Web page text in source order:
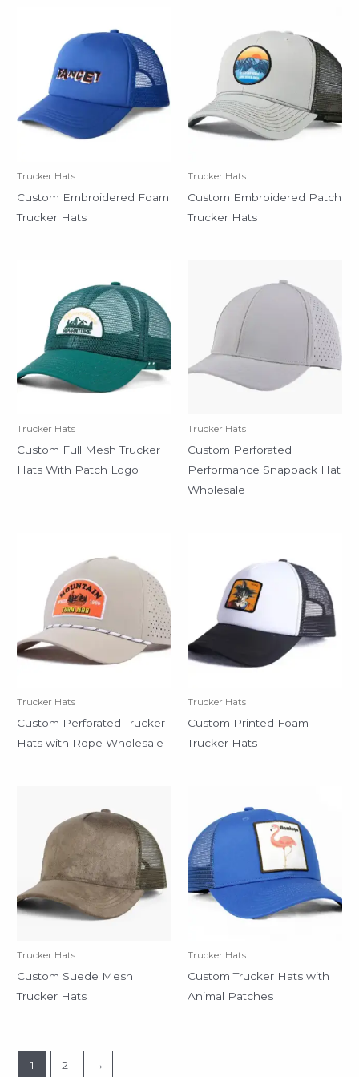
Trucker Hats
Custom Embroidered Foam
Trucker Hats
Trucker Hats
Custom Embroidered Patch
Trucker Hats
Trucker Hats
Custom Full Mesh Trucker
Hats With Patch Logo
Trucker Hats
Custom Perforated
Performance Snapback Hat
Wholesale
Trucker Hats
Custom Perforated Trucker
Hats with Rope Wholesale
Trucker Hats
Custom Printed Foam
Trucker Hats
Trucker Hats
Custom Suede Mesh
Trucker Hats
Trucker Hats
Custom Trucker Hats with
Animal Patches
1 2 →